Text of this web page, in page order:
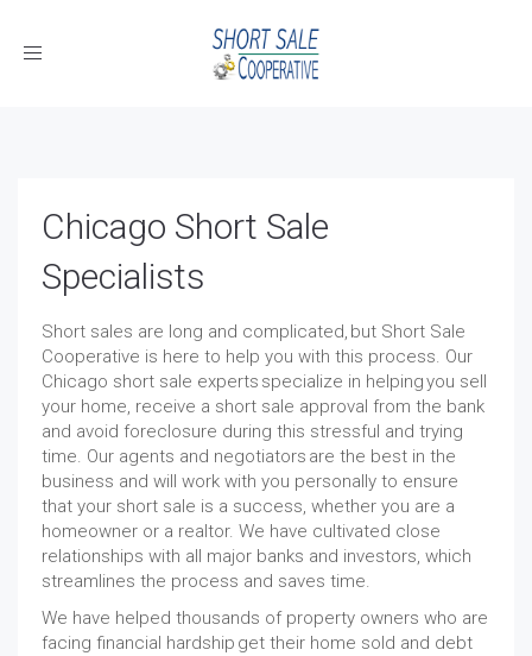
Toggle
Chicago Short Sale
Specialists
Short sales are long and complicated, but Short Sale
Cooperative is here to help you with this process. Our
Chicago short sale experts specialize in helping you sell
your home, receive a short sale approval from the bank
and avoid foreclosure during this stressful and trying
time. Our agents and negotiators are the best in the
business and will work with you personally to ensure
that your short sale is a success, whether you are a
homeowner or a realtor. We have cultivated close
relationships with all major banks and investors, which
streamlines the process and saves time.
We have helped thousands of property owners who are
facing financial hardship get their home sold and debt